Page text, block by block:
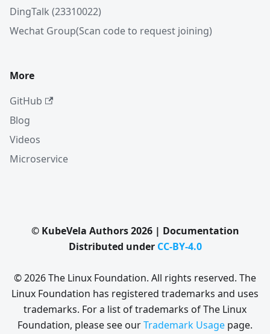
DingTalk (23310022)
Wechat Group(Scan code to request joining)
More
GitHub
Blog
Videos
Microservice
© KubeVela Authors 2026 | Documentation
Distributed under CC-BY-4.0
© 2026 The Linux Foundation. All rights reserved. The
Linux Foundation has registered trademarks and uses
trademarks. For a list of trademarks of The Linux
Foundation, please see ourTrademark Usage page.